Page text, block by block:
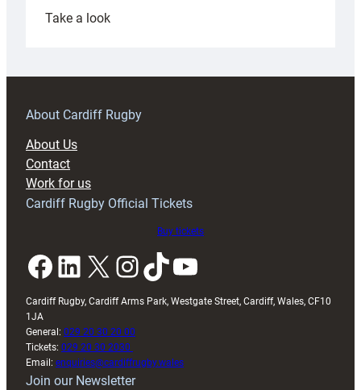
Take a look:
prepare
RAG
About Cardiff Rugby
About Us
Contact
Work for us
Cardiff Rugby Official Tickets
Buy tickets
Facebook LinkedIn X InstagramTikTok YouTube
Cardiff Rugby, Cardiff Arms Park, Westgate Street, Cardiff, Wales, CF10
1JA
General: 029 20 30 20 00
Tickets: 029 20 30 2030
Email: enquiries@cardiffrugby.wales
Join our Newsletter